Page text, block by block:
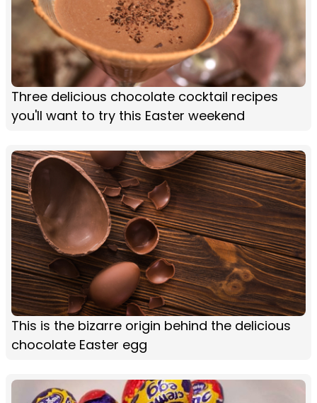
Three delicious chocolate cocktail recipes
you'll want to try this Easter weekend
This is the bizarre origin behind the delicious
chocolate Easter egg